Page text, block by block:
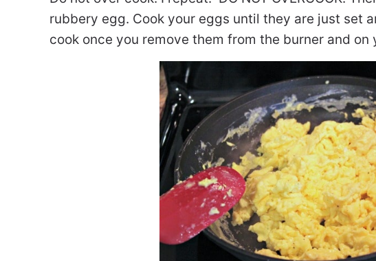
rubbery egg. Cook your eggs until they are just set
cook once you remove them from the burner and on